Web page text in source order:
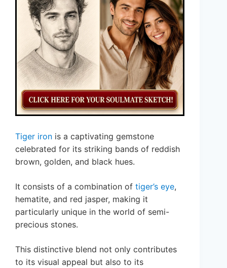
Tiger iron is a captivating gemstone
celebrated for its striking bands of reddish
brown, golden, and black hues.
It consists of a combination of tiger’s eye,
hematite, and red jasper, making it
particularly unique in the world of semi-
precious stones.
This distinctive blend not only contributes
to its visual appeal but also to its